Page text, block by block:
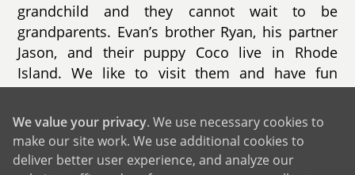
grandchild and they cannot wait to be
grandparents. Evan’s brother Ryan, his partner
Jason, and their puppy Coco live in Rhode
Island. We like to visit them and have fun
puppy play dates. Evan’s other brother, Zack,
lives in Florida with his wife Sam and their son.
Evan’s parents also live in Florida. We visit
them a few times each year. We love going to
We value your privacy. We use necessary cookies to
make our site work. We use additional cookies to
deliver better user experience, and analyze our